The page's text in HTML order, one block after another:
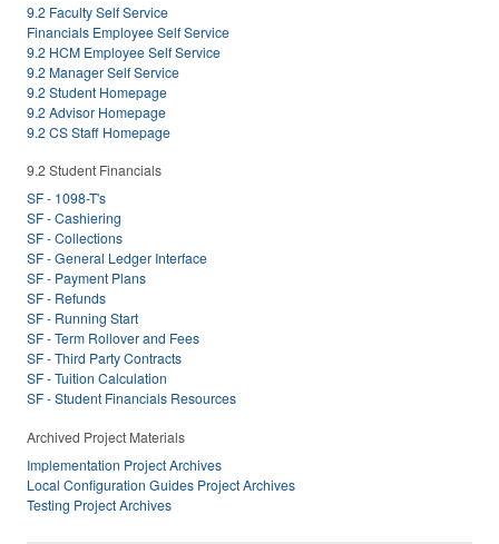
9.2 Faculty Self Service
Financials Employee Self Service
9.2 HCM Employee Self Service
9.2 Manager Self Service
9.2 Student Homepage
9.2 Advisor Homepage
9.2 CS Staff Homepage
9.2 Student Financials
SF - 1098-T's
SF - Cashiering
SF - Collections
SF - General Ledger Interface
SF - Payment Plans
SF - Refunds
SF - Running Start
SF - Term Rollover and Fees
SF - Third Party Contracts
SF - Tuition Calculation
SF - Student Financials Resources
Archived Project Materials
Implementation Project Archives
Local Configuration Guides Project Archives
Testing Project Archives